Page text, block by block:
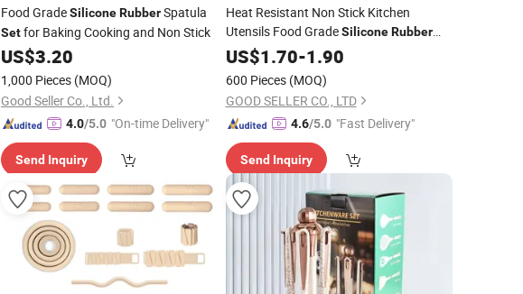
Food GradeSiliconeRubberSpatula
Setfor Baking Cooking and Non Stick
US$3.20
1,000 Pieces (MOQ)
Good Seller Co., Ltd.
4.0/5.0 "On-time Delivery"
Send Inquiry
Heat Resistant Non Stick Kitchen
Utensils Food GradeSilicone Rubber
Spatula Set
US$1.70-1.90
600 Pieces (MOQ)
GOOD SELLER CO., LTD
4.6/5.0 "Fast Delivery"
Send Inquiry